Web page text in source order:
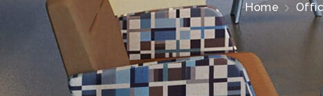
Home